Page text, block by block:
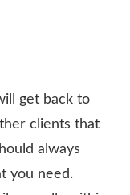
get back to
clients that
always
you need.